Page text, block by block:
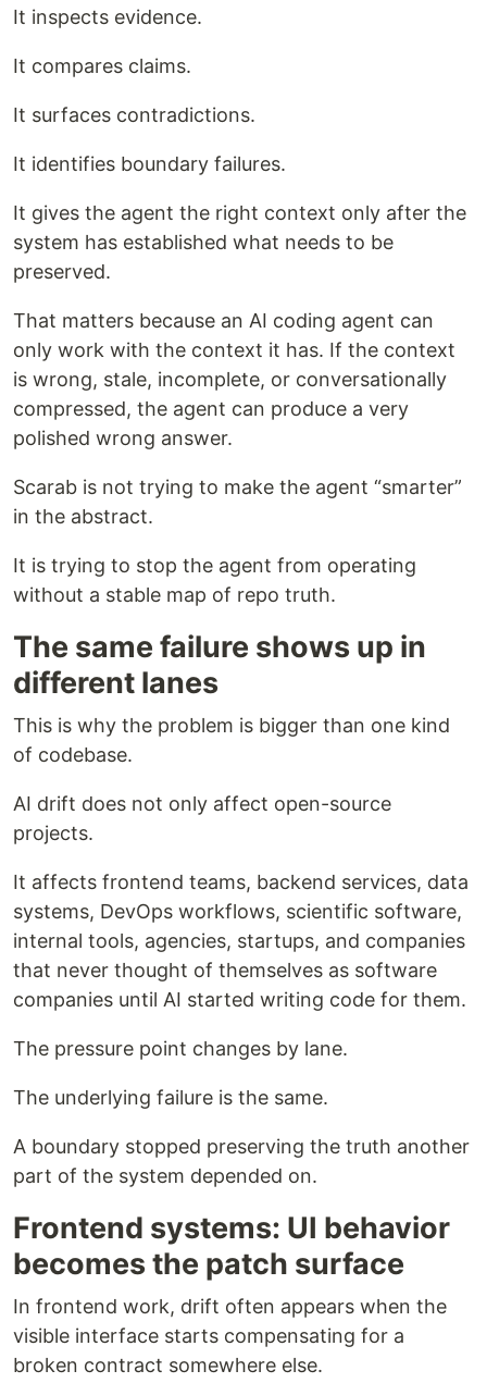
It inspects evidence.
It compares claims.
It surfaces contradictions.
It identifies boundary failures.
It gives the agent the right context only after the
system has established what needs to be
preserved.
That matters because an AI coding agent can
only work with the context it has. If the context
is wrong, stale, incomplete, or conversationally
compressed, the agent can produce a very
polished wrong answer.
Scarab is not trying to make the agent “smarter”
in the abstract.
It is trying to stop the agent from operating
without a stable map of repo truth.
The same failure shows up in
different lanes
This is why the problem is bigger than one kind
of codebase.
AI drift does not only affect open-source
projects.
It affects frontend teams, backend services, data
systems, DevOps workflows, scientific software,
internal tools, agencies, startups, and companies
that never thought of themselves as software
companies until AI started writing code for them.
The pressure point changes by lane.
The underlying failure is the same.
A boundary stopped preserving the truth another
part of the system depended on.
Frontend systems: UI behavior
becomes the patch surface
In frontend work, drift often appears when the
visible interface starts compensating for a
broken contract somewhere else.